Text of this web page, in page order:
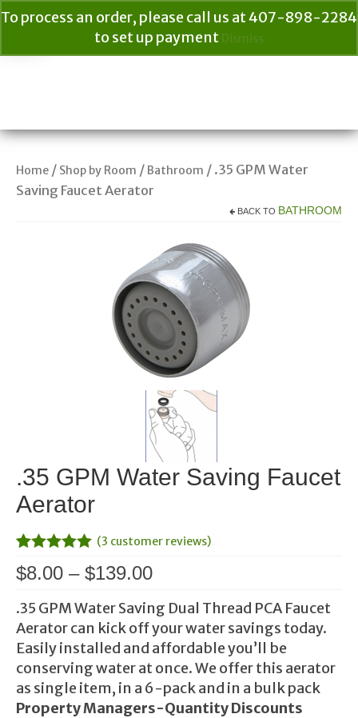
To process an order, please call us at 407-898-2284
to set up payment Dismiss
Home / Shop by Room / Bathroom / .35 GPM Water
Saving Faucet Aerator
BACK TO BATHROOM
.35 GPM Water Saving Faucet
Aerator
Rated
out of 5
2
customer
ratings
(3 customer reviews)
$8.00 – $139.00Price
$8.00
through
$139.00
.35 GPM Water Saving Dual Thread PCA Faucet
Aerator can kick off your water savings today.
Easily installed and affordable you’ll be
conserving water at once. We offer this aerator
as single item, in a 6-pack and in a bulk pack
Property Managers-Quantity Discounts